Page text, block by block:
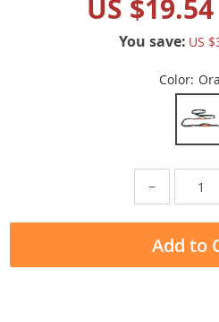
US $19.54
You save: US
Color:
−
Add to